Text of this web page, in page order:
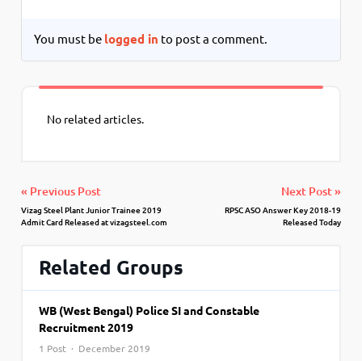
You must be logged in to post a comment.
No related articles.
« Previous Post
Vizag Steel Plant Junior Trainee 2019
Admit Card Released at vizagsteel.com
Next Post »
RPSC ASO Answer Key 2018-19
Released Today
Related Groups
WB (West Bengal) Police SI and Constable
Recruitment 2019
1 Post · December 2019